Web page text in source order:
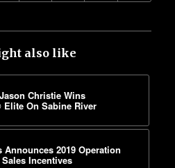
also like
Christie Wins
Elite On Sabine River
Announces 2019 Operation
Incentives